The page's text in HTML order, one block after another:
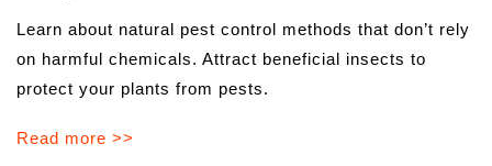
Learn about natural pest control methods that don’t rely
on harmful chemicals. Attract beneficial insects to
protect your plants from pests.
Read more >>